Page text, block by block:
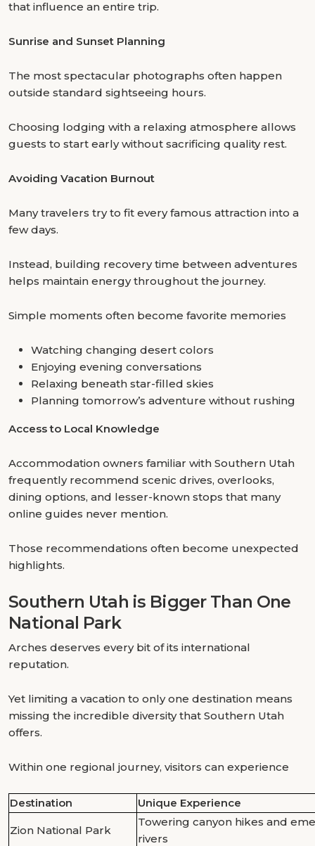
that influence an entire trip.
Sunrise and Sunset Planning
The most spectacular photographs often happen
outside standard sightseeing hours.
Choosing lodging with a relaxing atmosphere allows
guests to start early without sacrificing quality rest.
Avoiding Vacation Burnout
Many travelers try to fit every famous attraction into a
few days.
Instead, building recovery time between adventures
helps maintain energy throughout the journey.
Simple moments often become favorite memories
Watching changing desert colors
Enjoying evening conversations
Relaxing beneath star-filled skies
Planning tomorrow’s adventure without rushing
Access to Local Knowledge
Accommodation owners familiar with Southern Utah
frequently recommend scenic drives, overlooks,
dining options, and lesser-known stops that many
online guides never mention.
Those recommendations often become unexpected
highlights.
Southern Utah is Bigger Than One
National Park
Arches deserves every bit of its international
reputation.
Yet limiting a vacation to only one destination means
missing the incredible diversity that Southern Utah
offers.
Within one regional journey, visitors can experience
Destination Unique Experience
Zion National Park
Towering canyon hikes and
rivers